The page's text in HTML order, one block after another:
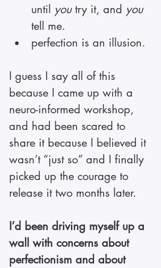
until you try it, and you
tell me.
perfection is an illusion.
I guess I say all of this
because I came up with a
neuro-informed workshop,
and had been scared to
share it because I believed it
wasn’t “just so” and I finally
picked up the courage to
release it two months later.
I’d been driving myself up a
wall with concerns about
perfectionism and about